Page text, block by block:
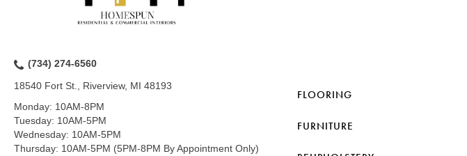
(734) 274-6560
18540 Fort St., Riverview, MI 48193
Monday: 10AM-8PM
Tuesday: 10AM-5PM
Wednesday: 10AM-5PM
Thursday: 10AM-5PM (5PM-8PM By Appointment Only)
FLOORING
FURNITURE